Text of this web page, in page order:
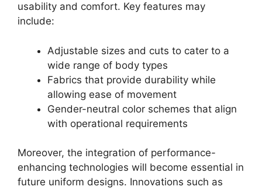
usability and comfort. Key features may
include:
Adjustable sizes and cuts to cater to a
wide range of body types
Fabrics that provide durability while
allowing ease of movement
Gender-neutral color schemes that align
with operational requirements
Moreover, the integration of performance-
enhancing technologies will become essential in
future uniform designs. Innovations such as